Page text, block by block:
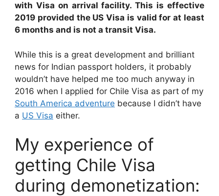
with Visa on arrival facility. This is effective
2019 provided the US Visa is valid for at least
6 months and is not a transit Visa.
While this is a great development and brilliant
news for Indian passport holders, it probably
wouldn’t have helped me too much anyway in
2016 when I applied for Chile Visa as part of my
South America adventure because I didn’t have
a US Visa either.
My experience of
getting Chile Visa
during demonetization: